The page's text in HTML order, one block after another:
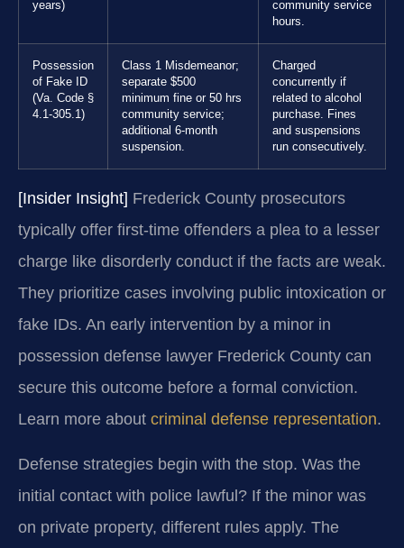
years)
community service
hours.
Possession
of Fake ID
(Va. Code §
4.1-305.1)
Class 1 Misdemeanor;
separate $500
minimum fine or 50 hrs
community service;
additional 6-month
suspension.
Charged
concurrently if
related to alcohol
purchase. Fines
and suspensions
run consecutively.
[Insider Insight] Frederick County prosecutors
typically offer first-time offenders a plea to a lesser
charge like disorderly conduct if the facts are weak.
They prioritize cases involving public intoxication or
fake IDs. An early intervention by a minor in
possession defense lawyer Frederick County can
secure this outcome before a formal conviction.
Learn more about criminal defense representation.
Defense strategies begin with the stop. Was the
initial contact with police lawful? If the minor was
on private property, different rules apply. The